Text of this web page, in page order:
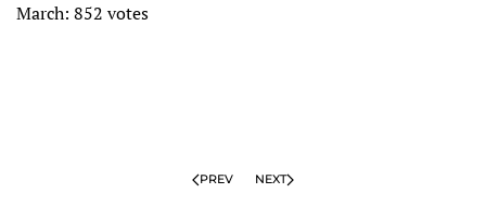
March: 852 votes
PREV NEXT